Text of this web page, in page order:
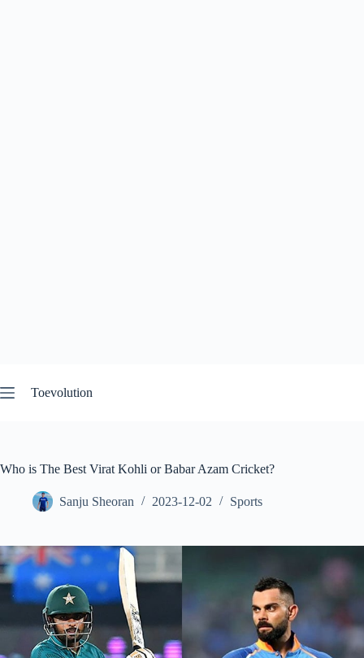
to
content
Toevolution
Who is The Best Virat Kohli or Babar Azam Cricket?
Sanju Sheoran 2023-12-02 Sports